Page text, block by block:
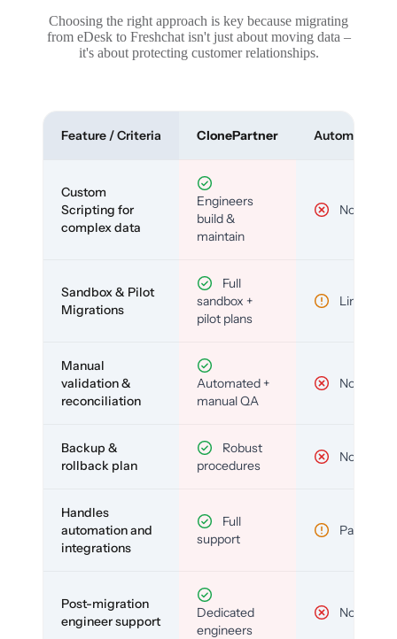
Choosing the right approach is key because migrating
from eDesk to Freshchat isn't just about moving data –
it's about protecting customer relationships.
Feature / Criteria ClonePartner Automated
Custom
Scripting for
complex data
Engineers
build &
maintain
No
Sandbox & Pilot
Migrations
Full
sandbox +
pilot plans
Limited
Manual
validation &
reconciliation
Automated +
manual QA
No
Backup &
rollback plan
Robust
procedures
No
Handles
automation and
integrations
Full
support
Partial
Post-migration
engineer support
Dedicated
engineers
No